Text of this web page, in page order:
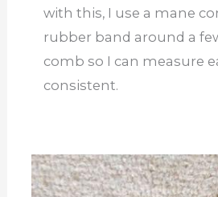
with this, I use a mane
rubber band around a
comb so I can measure
consistent.